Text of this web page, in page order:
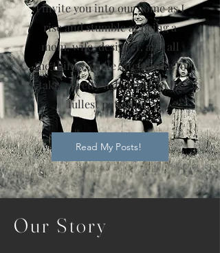
I invite you into our home as I
rise and stumble at being a
mom, wife, designer, and all
the things, while attempting to
take a pretty ugly home to its
fullest potential.
Read My Posts!
Our Story